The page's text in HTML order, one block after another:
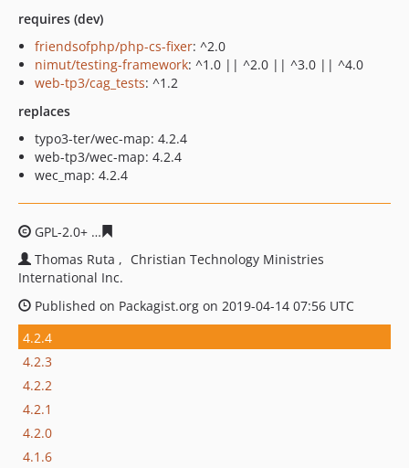
requires (dev)
friendsofphp/php-cs-fixer: ^2.0
nimut/testing-framework: ^1.0 || ^2.0 || ^3.0 || ^4.0
web-tp3/cag_tests: ^1.2
replaces
typo3-ter/wec-map: 4.2.4
web-tp3/wec-map: 4.2.4
wec_map: 4.2.4
GPL-2.0+
Thomas Ruta
Christian Technology Ministries
International Inc.
Published on Packagist.org on 2019-04-14 07:56 UTC
4.2.4
4.2.3
4.2.2
4.2.1
4.2.0
4.1.6